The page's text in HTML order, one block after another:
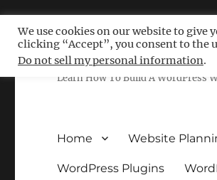
Free
Learn How To Build A WordPress
Home Website
WordPress Plugins
We use cookies on our website to
clicking “Accept”, you consent to the
Do not sell my personal information.